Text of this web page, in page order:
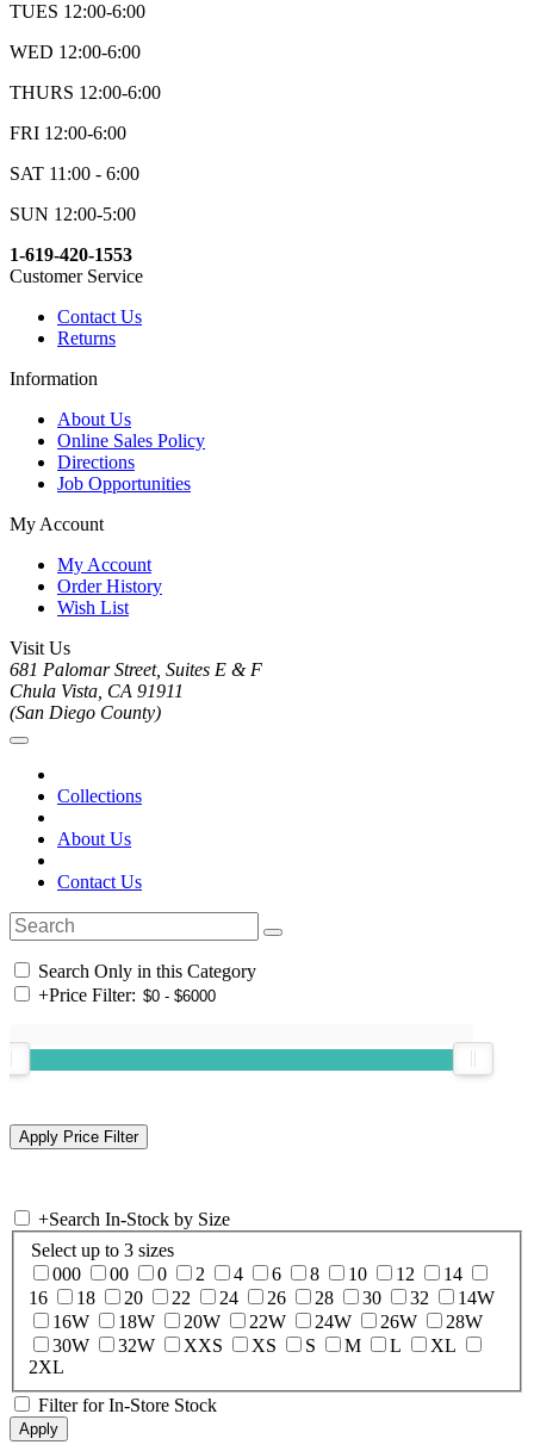
TUES 12:00-6:00
WED 12:00-6:00
THURS 12:00-6:00
FRI 12:00-6:00
SAT 11:00 - 6:00
SUN 12:00-5:00
1-619-420-1553
Customer Service
Contact Us
Returns
Information
About Us
Online Sales Policy
Directions
Job Opportunities
My Account
My Account
Order History
Wish List
Visit Us
681 Palomar Street, Suites E & F
Chula Vista, CA 91911
(San Diego County)
Collections
About Us
Contact Us
Search Only in this Category
+Price Filter:
+Search In-Stock by Size
Select up to 3 sizes
000
00 0 2 4 6 8 10 12
14
16
18 20 22 24 26 28 30 32
14W
16W
18W 20W 22W 24W 26W
28W
30W
32W XXS XS S M L
XL
2XL
Filter for In-Store Stock